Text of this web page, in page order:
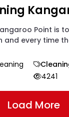
Point is
every time
4241
Load More